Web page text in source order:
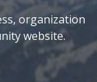
organization
website.